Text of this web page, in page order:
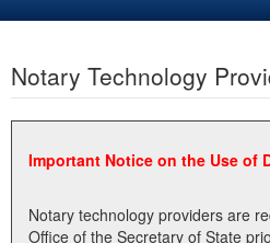
Business
Elections
Administration
Notary Commissions
Notary Technology
Important Notice on the Use of
Notary technology providers are
Office of the Secretary of State